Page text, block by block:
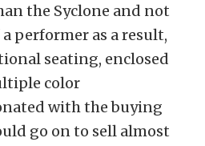
the Syclone and not
performer as a result,
seating, enclosed
color
with the buying
go on to sell almost